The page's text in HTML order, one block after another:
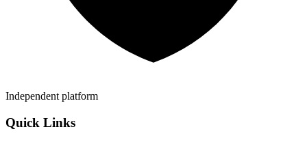
Independent platform
Quick Links